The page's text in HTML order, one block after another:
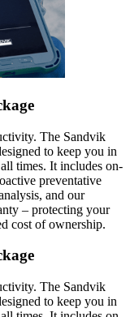
The Sandvik
to keep you in
times. It includes on-
preventative
and our
– protecting your
cost of ownership.
The Sandvik
to keep you in